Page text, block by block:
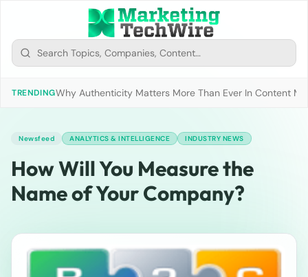
TRENDINGWhy Authenticity Matters More Than Ever In Content
Newsfeed ANALYTICS & INTELLIGENCE INDUSTRY NEWS
How Will You Measure the
Name of Your Company?